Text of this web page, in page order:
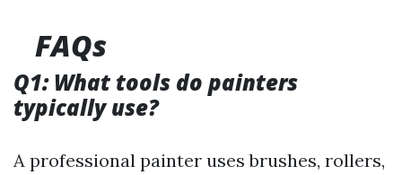
FAQs
Q1: What tools do painters
typically use?
A professional painter uses brushes, rollers,